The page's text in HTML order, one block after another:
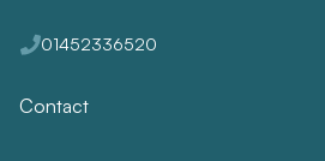
01452336520
Contact